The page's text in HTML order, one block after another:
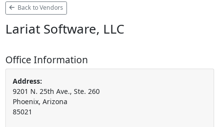
Back to Vendors
Lariat Software, LLC
Office Information
Address:
9201 N. 25th Ave., Ste. 260
Phoenix, Arizona
85021